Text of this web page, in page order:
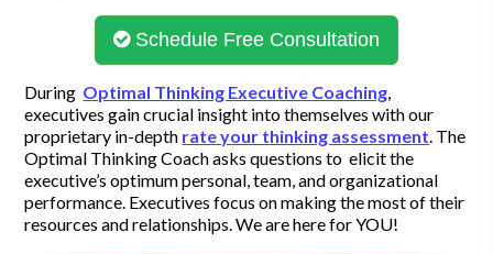
Schedule Free Consultation
During Optimal Thinking Executive Coaching,
executives gain crucial insight into themselves with our
proprietary in-depth rate your thinking assessment. The
Optimal Thinking Coach asks questions to elicit the
executive’s optimum personal, team, and organizational
performance. Executives focus on making the most of their
resources and relationships. We are here for YOU!